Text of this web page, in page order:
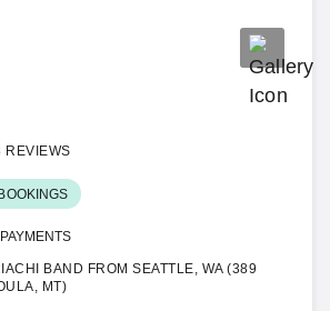
REVIEWS
BAND FROM SEATTLE, WA (389
MT)